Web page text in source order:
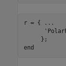
r = {
...
end